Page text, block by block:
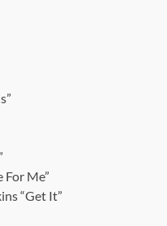
For Me”
“Get It”